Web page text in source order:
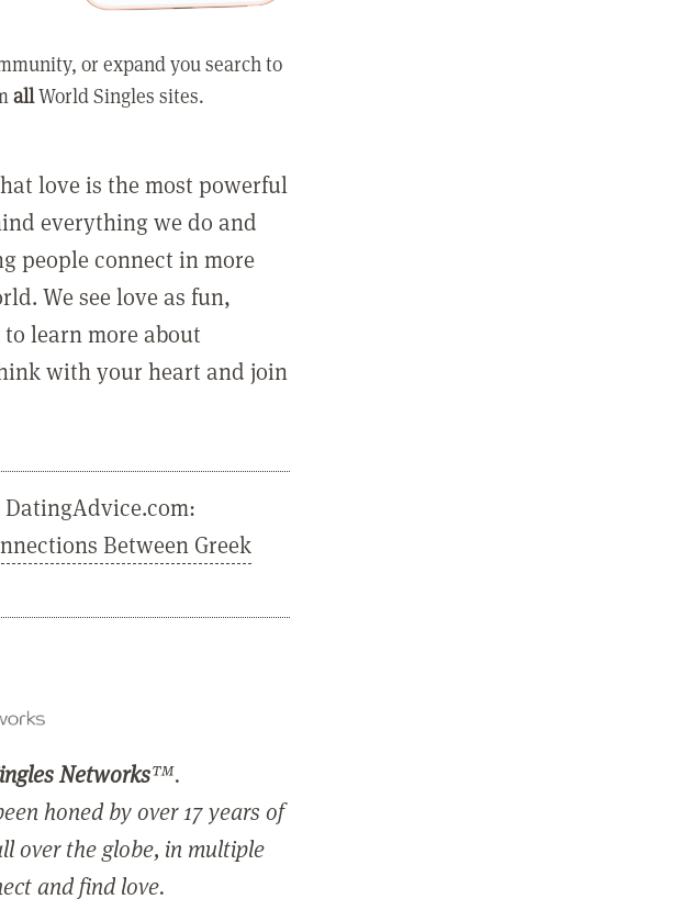
or expand you search to
allWorld Singles sites.
love is the most powerful
everything we do and
people connect in more
We see love as fun,
learn more about
with your heart and join
Between Greek
Networks™.
honed by over 17 years of
over the globe, in multiple
and find love.